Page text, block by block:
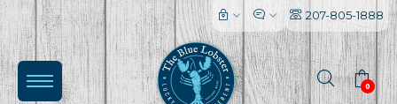
207-805-1888
0
l